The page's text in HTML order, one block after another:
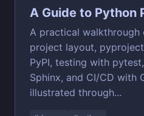
A Guide to Python
A practical walkthrough
project layout,
PyPI, testing with
Sphinx, and CI/CD with
illustrated through...